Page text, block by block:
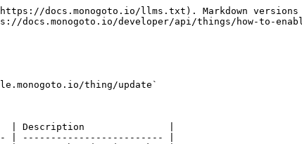
docs.monogoto.io/llms.txt). Markdown versions
docs.monogoto.io/developer/api/things/how-to-
thing/update`
Description               |
| ------------------------- |